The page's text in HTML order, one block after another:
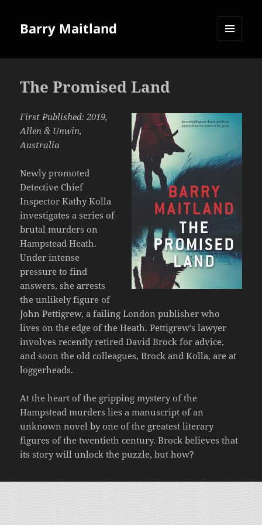
Barry Maitland
The Promised Land
First Published: 2019,
Allen & Unwin,
Australia
Newly promoted
Detective Chief
Inspector Kathy Kolla
investigates a series of
brutal murders on
Hampstead Heath.
Under intense
pressure to find
answers, she arrests
the unlikely figure of
John Pettigrew, a failing London publisher who
lives on the edge of the Heath. Pettigrew’s lawyer
involves recently retired David Brock for advice,
and soon the old colleagues, Brock and Kolla, are at
loggerheads.
At the heart of the gripping mystery of the
Hampstead murders lies a manuscript of an
unknown novel by one of the greatest literary
figures of the twentieth century. Brock believes that
its story will unlock the puzzle, but how?